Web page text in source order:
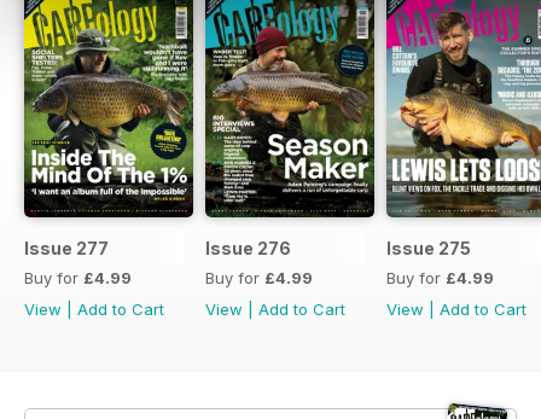
Issue 277
Buy for £4.99
View
Add to Cart
Issue 276
Buy for £4.99
View
Add to Cart
Issue 275
Buy for £4.99
View
Add to Cart